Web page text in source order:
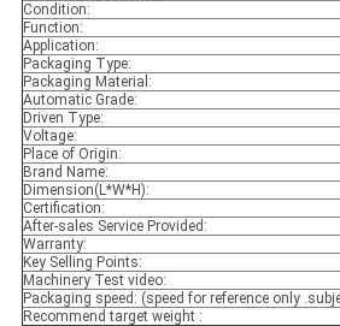
Condition:
Function:
Application:
Packaging Type:
Packaging Material:
Automatic Grade:
Driven Type:
Voltage:
Place of Origin:
Brand Name:
Dimension(L*W*H):
Certification:
After-sales Service Provided:
Warranty:
Key Selling Points:
Machinery Test video:
Packaging speed: (speed for reference only
Recommend target weight :